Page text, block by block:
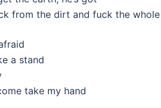
from the dirt and fuck the
a stand
take my hand